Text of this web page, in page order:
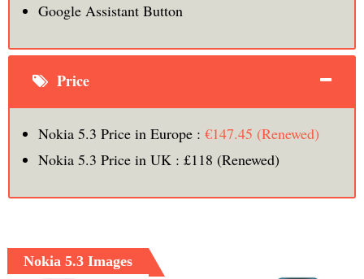
Google Assistant Button
Price
Nokia 5.3 Price in Europe : €147.45 (Renewed)
Nokia 5.3 Price in UK : £118 (Renewed)
Nokia 5.3 Images